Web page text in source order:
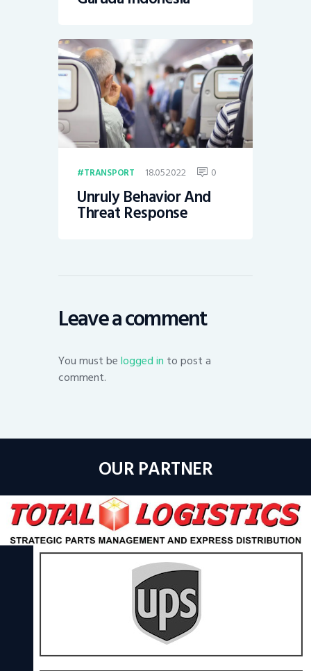
TRANSPORT 18.05.2022 0
Unruly Behavior And
Threat Response
Leave a comment
You must belogged in to post a
comment.
OUR PARTNER